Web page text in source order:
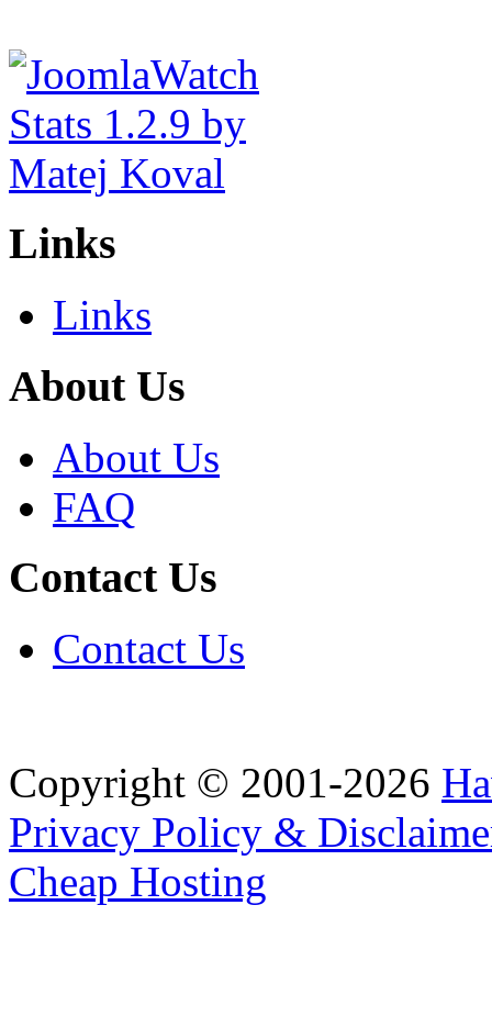
Links
Links
About Us
About Us
FAQ
Contact Us
Contact Us
Copyright © 2001-2026
Privacy Policy &
Cheap Hosting